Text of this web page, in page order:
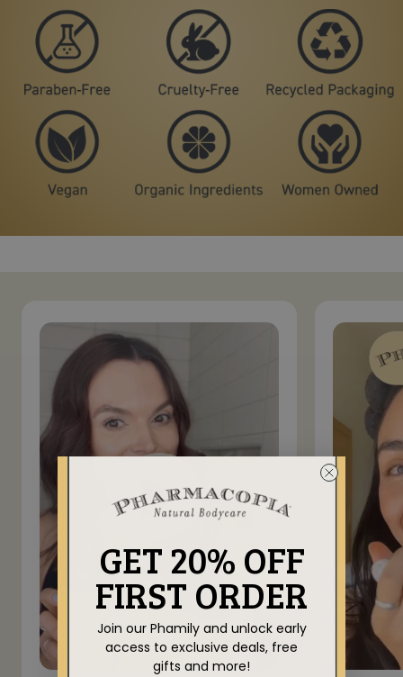
GET 20% OFF
FIRST ORDER
Join our Phamily and unlock early
access to exclusive deals, free
gifts and more!